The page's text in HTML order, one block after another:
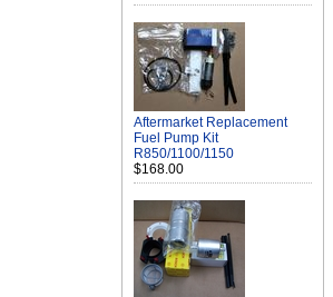
Aftermarket Replacement
Fuel Pump Kit
R850/1100/1150
$168.00